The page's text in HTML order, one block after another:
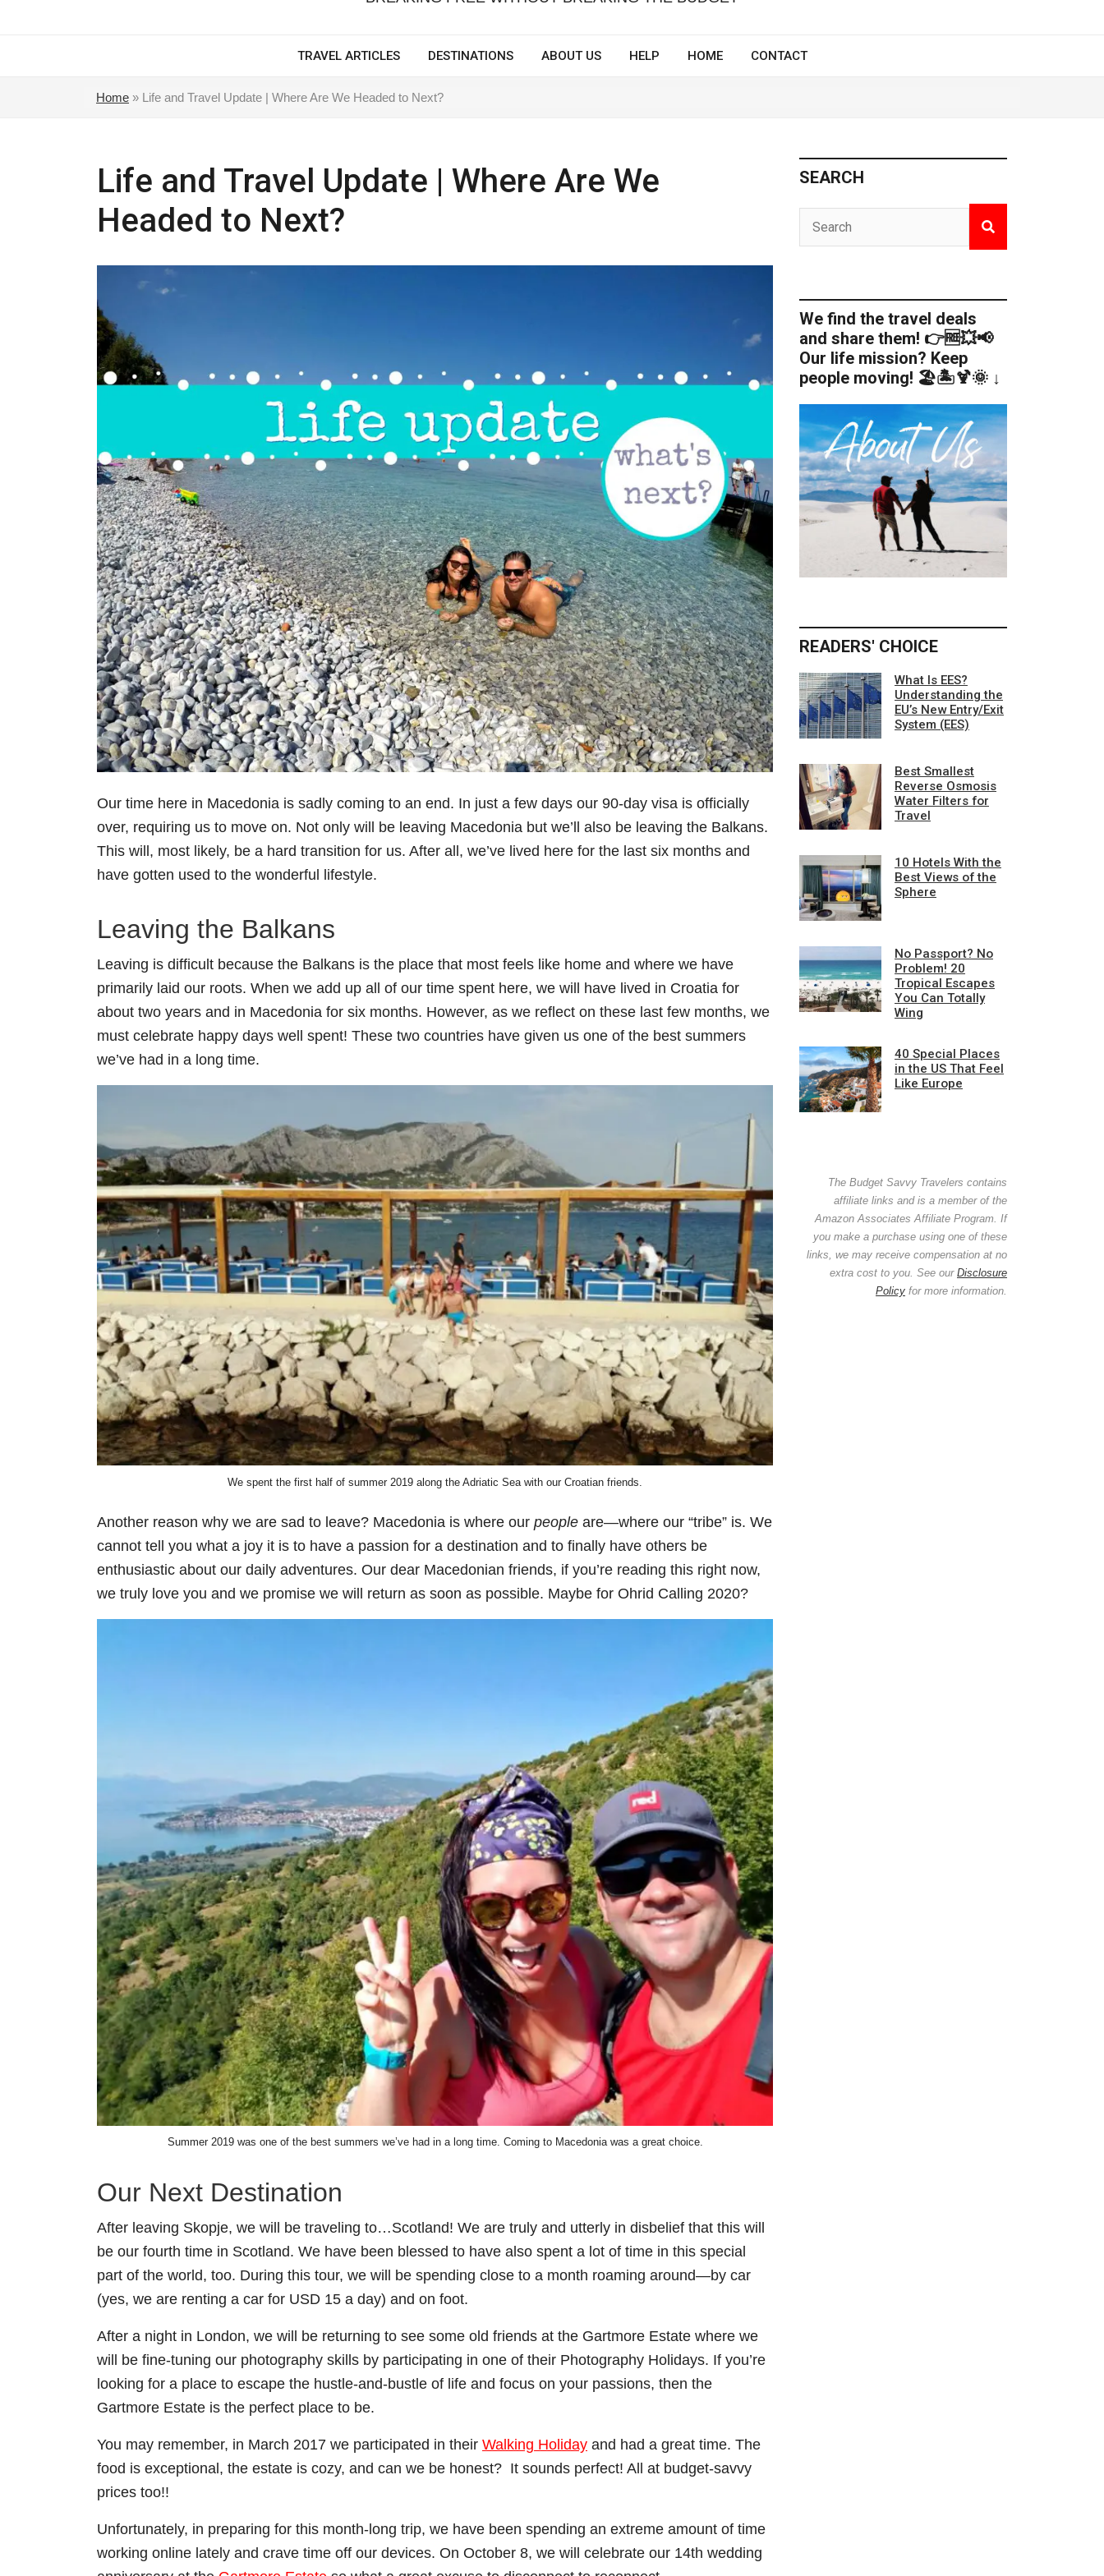
TRAVEL ARTICLES DESTINATIONS ABOUT US HELP HOME CONTACT
Home » Life and Travel Update | Where Are We Headed to Next?
Life and Travel Update | Where Are We
Headed to Next?
Our time here in Macedonia is sadly coming to an end. In just a few days our 90-day visa is officially
over, requiring us to move on. Not only will be leaving Macedonia but we’ll also be leaving the Balkans.
This will, most likely, be a hard transition for us. After all, we’ve lived here for the last six months and
have gotten used to the wonderful lifestyle.
Leaving the Balkans
Leaving is difficult because the Balkans is the place that most feels like home and where we have
primarily laid our roots. When we add up all of our time spent here, we will have lived in Croatia for
about two years and in Macedonia for six months. However, as we reflect on these last few months, we
must celebrate happy days well spent! These two countries have given us one of the best summers
we’ve had in a long time.
We spent the first half of summer 2019 along the Adriatic Sea with our Croatian friends.
Another reason why we are sad to leave? Macedonia is where our people are—where our “tribe” is. We
cannot tell you what a joy it is to have a passion for a destination and to finally have others be
enthusiastic about our daily adventures. Our dear Macedonian friends, if you’re reading this right now,
we truly love you and we promise we will return as soon as possible. Maybe for Ohrid Calling 2020?
Summer 2019 was one of the best summers we’ve had in a long time. Coming to Macedonia was a great choice.
Our Next Destination
After leaving Skopje, we will be traveling to…Scotland! We are truly and utterly in disbelief that this will
be our fourth time in Scotland. We have been blessed to have also spent a lot of time in this special
part of the world, too. During this tour, we will be spending close to a month roaming around—by car
(yes, we are renting a car for USD 15 a day) and on foot.
After a night in London, we will be returning to see some old friends at the Gartmore Estate where we
will be fine-tuning our photography skills by participating in one of their Photography Holidays. If you’re
looking for a place to escape the hustle-and-bustle of life and focus on your passions, then the
Gartmore Estate is the perfect place to be.
You may remember, in March 2017 we participated in their Walking Holiday and had a great time. The
food is exceptional, the estate is cozy, and can we be honest? It sounds perfect! All at budget-savvy
prices too!!
Unfortunately, in preparing for this month-long trip, we have been spending an extreme amount of time
working online lately and crave time off our devices. On October 8, we will celebrate our 14th wedding
SEARCH
We find the travel deals
and share them! 👉🆓💥📢
Our life mission? Keep
people moving! 🏖️🏝️🍹🌞 ↓
READERS' CHOICE
What Is EES?
Understanding the
EU’s New Entry/Exit
System (EES)
Best Smallest
Reverse Osmosis
Water Filters for
Travel
10 Hotels With the
Best Views of the
Sphere
No Passport? No
Problem! 20
Tropical Escapes
You Can Totally
Wing
40 Special Places
in the US That Feel
Like Europe
The Budget Savvy Travelers contains
affiliate links and is a member of the
Amazon Associates Affiliate Program. If
you make a purchase using one of these
links, we may receive compensation at no
extra cost to you. See our Disclosure
Policy for more information.